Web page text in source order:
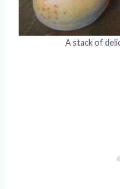
A stack of